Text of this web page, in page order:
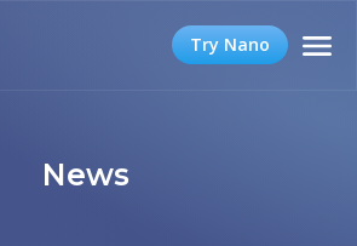
Try Nano
News